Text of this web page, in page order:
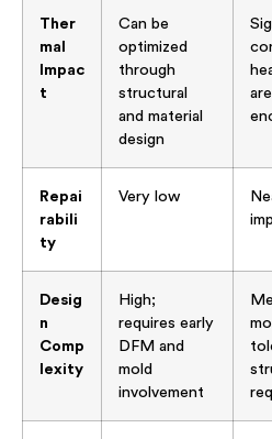
Ther
mal
Impac
t
Can be
optimized
through
structural
and material
design
are
Repai
rabili
ty
Very low
Desig
n
Comp
lexity
High;
requires early
DFM and
mold
involvement